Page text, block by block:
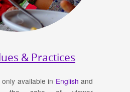
& Practices
available in English and